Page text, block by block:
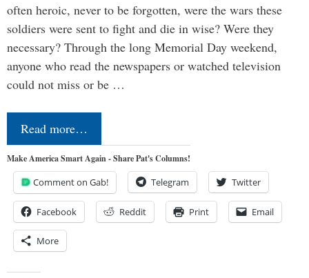
often heroic, never to be forgotten, were the wars these
soldiers were sent to fight and die in wise? Were they
necessary? Through the long Memorial Day weekend,
anyone who read the newspapers or watched television
could not miss or be …
Read more…
Make America Smart Again - Share Pat's Columns!
Comment on Gab! Telegram Twitter
Facebook Reddit Print Email
More